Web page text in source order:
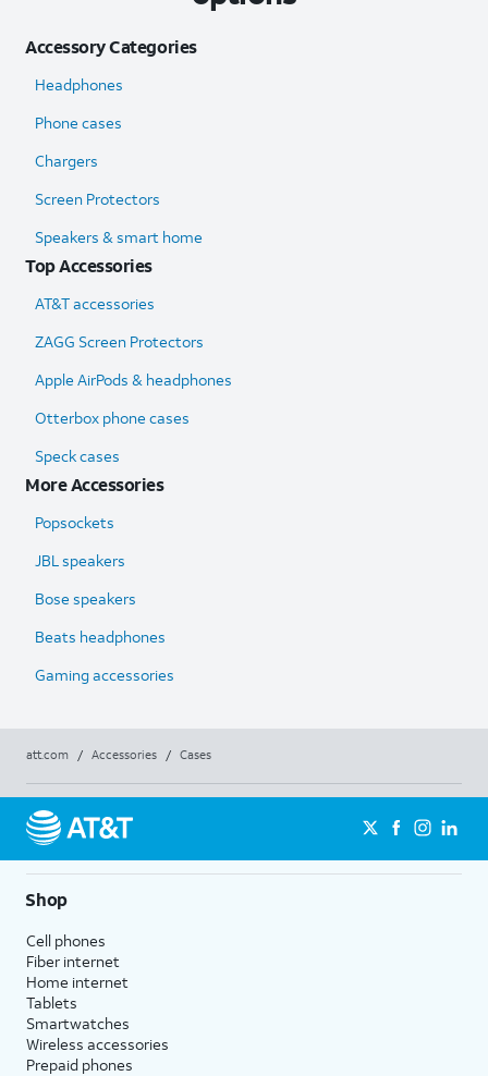
Accessory Categories
Headphones
Phone cases
Chargers
Screen Protectors
Speakers & smart home
Top Accessories
AT&T accessories
ZAGG Screen Protectors
Apple AirPods & headphones
Otterbox phone cases
Speck cases
More Accessories
Popsockets
JBL speakers
Bose speakers
Beats headphones
Gaming accessories
att.com / Accessories / Cases
Shop
Cell phones
Fiber internet
Home internet
Tablets
Smartwatches
Wireless accessories
Prepaid phones